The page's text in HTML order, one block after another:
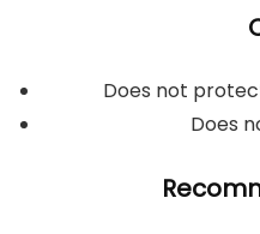
Does not
Does